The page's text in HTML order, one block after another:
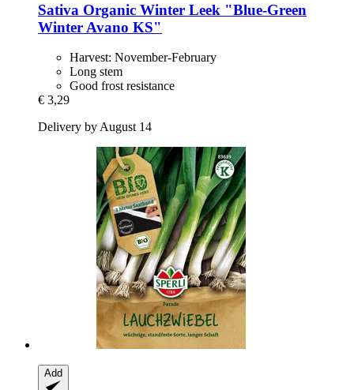
Sativa Organic Winter Leek "Blue-​Green
Winter Avano KS"
Harvest: November-February
Long stem
Good frost resistance
€ 3,29
Delivery by August 14
Add